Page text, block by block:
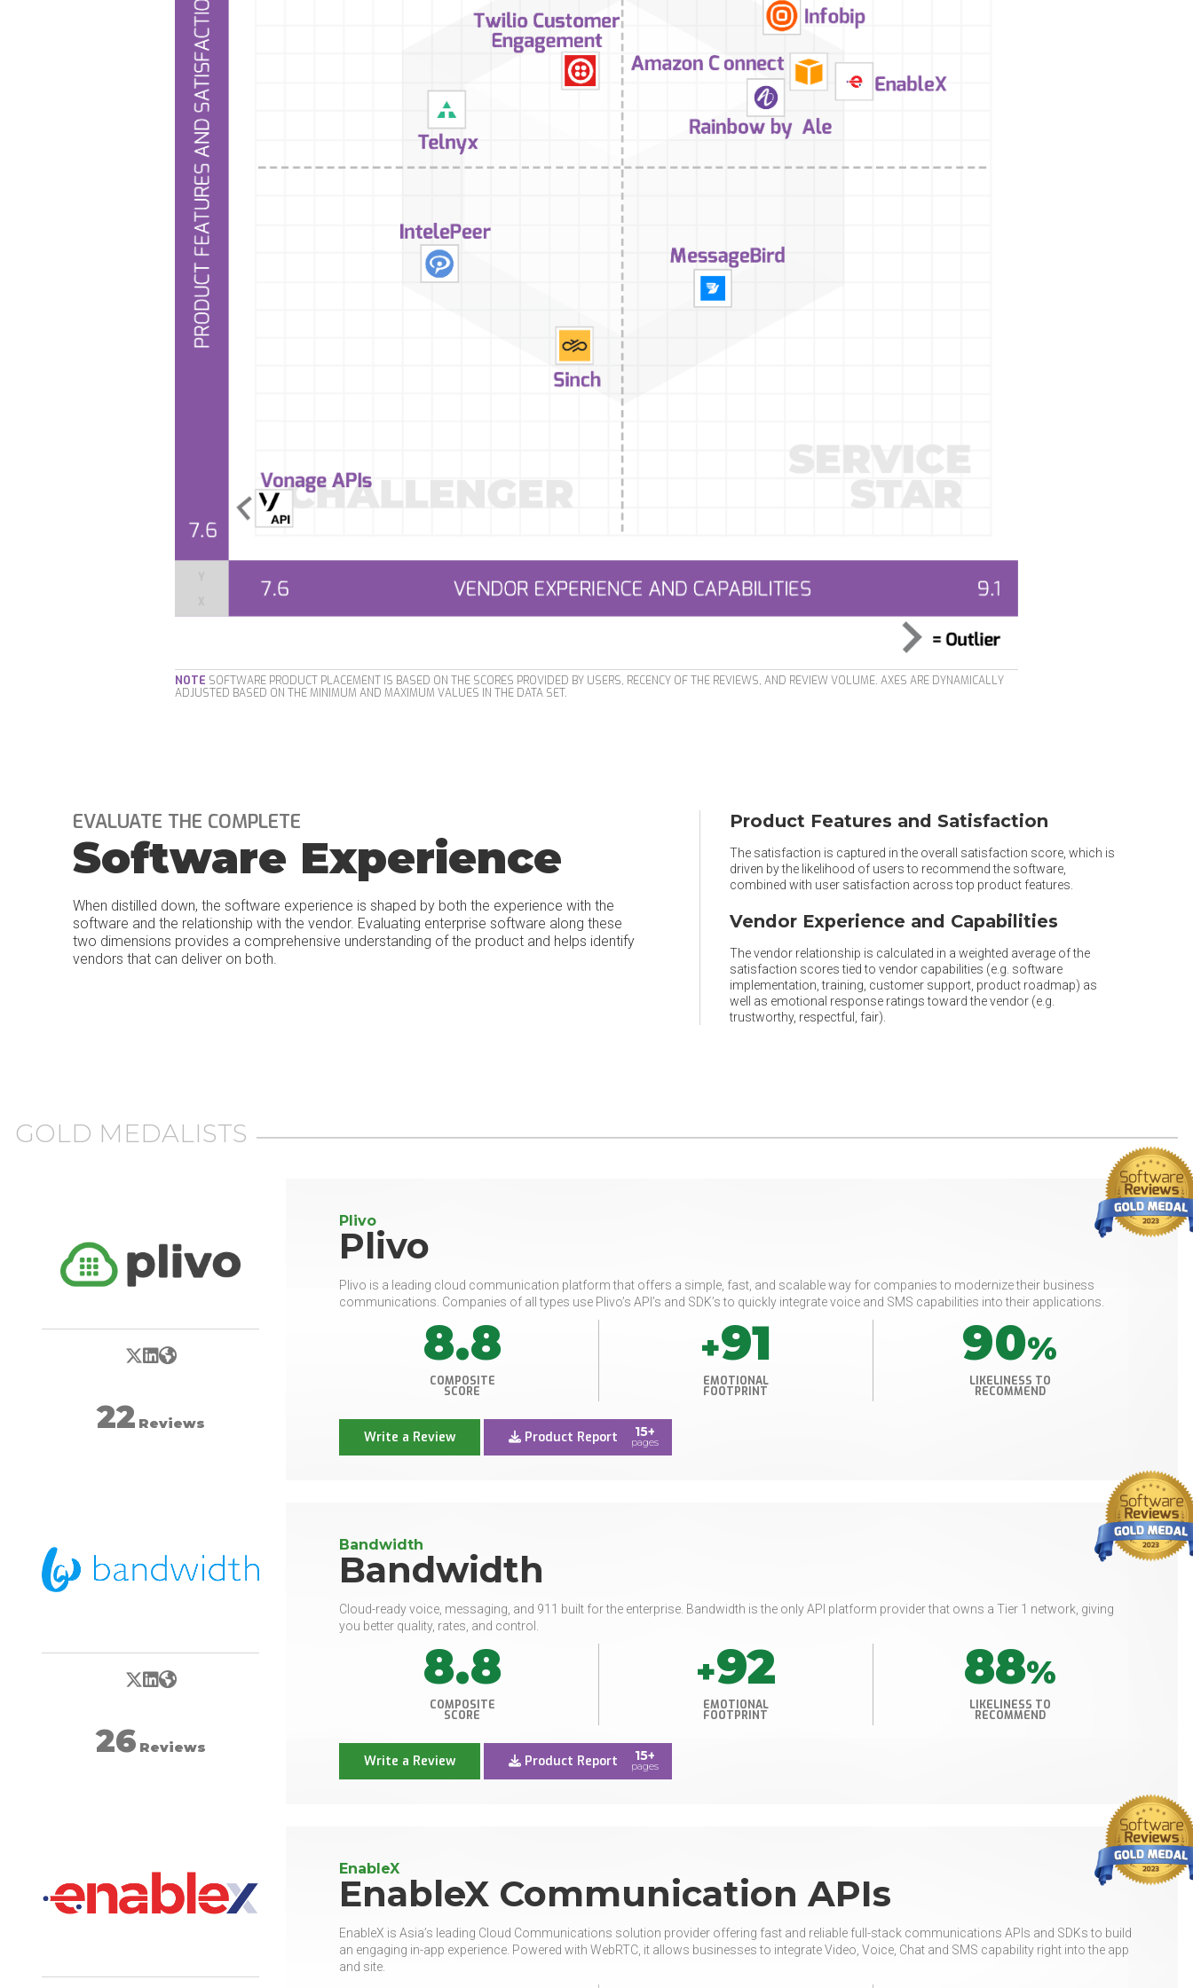
NOTE SOFTWARE PRODUCT PLACEMENT IS BASED ON THE SCORES PROVIDED BY USERS, RECENCY OF THE REVIEWS, AND REVIEW VOLUME. AXES ARE DYNAMICALLY
ADJUSTED BASED ON THE MINIMUM AND MAXIMUM VALUES IN THE DATA SET.
EVALUATE THE COMPLETE
Software Experience
When distilled down, the software experience is shaped by both the experience with the
software and the relationship with the vendor. Evaluating enterprise software along these
two dimensions provides a comprehensive understanding of the product and helps identify
vendors that can deliver on both.
Product Features and Satisfaction
The satisfaction is captured in the overall satisfaction score, which is
driven by the likelihood of users to recommend the software,
combined with user satisfaction across top product features.
Vendor Experience and Capabilities
The vendor relationship is calculated in a weighted average of the
satisfaction scores tied to vendor capabilities (e.g. software
implementation, training, customer support, product roadmap) as
well as emotional response ratings toward the vendor (e.g.
trustworthy, respectful, fair).
GOLD MEDALISTS
X/Twitter
LinkedIn
Website
22 Reviews
Plivo
Plivo
Plivo is a leading cloud communication platform that offers a simple, fast, and scalable way for companies to modernize their business
communications. Companies of all types use Plivo’s API’s and SDK’s to quickly integrate voice and SMS capabilities into their applications.
8.8
COMPOSITE
SCORE
+91
EMOTIONAL
FOOTPRINT
90%
LIKELINESS TO
RECOMMEND
Write a Review Product Report 15+
pages
X/Twitter
LinkedIn
Website
26 Reviews
Bandwidth
Bandwidth
Cloud-ready voice, messaging, and 911 built for the enterprise. Bandwidth is the only API platform provider that owns a Tier 1 network, giving
you better quality, rates, and control.
8.8
COMPOSITE
SCORE
+92
EMOTIONAL
FOOTPRINT
88%
LIKELINESS TO
RECOMMEND
Write a Review Product Report 15+
pages
EnableX
EnableX Communication APIs
EnableX is Asia’s leading Cloud Communications solution provider offering fast and reliable full-stack communications APIs and SDKs to build
an engaging in-app experience. Powered with WebRTC, it allows businesses to integrate Video, Voice, Chat and SMS capability right into the app
and site.